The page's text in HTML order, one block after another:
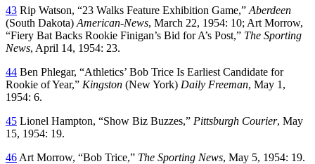
43 Rip Watson, “23 Walks Feature Exhibition Game,” Aberdeen
(South Dakota) American-News, March 22, 1954: 10; Art Morrow,
“Fiery Bat Backs Rookie Finigan’s Bid for A’s Post,” The Sporting
News, April 14, 1954: 23.
44 Ben Phlegar, “Athletics’ Bob Trice Is Earliest Candidate for
Rookie of Year,” Kingston (New York) Daily Freeman, May 1,
1954: 6.
45 Lionel Hampton, “Show Biz Buzzes,” Pittsburgh Courier, May
15, 1954: 19.
46 Art Morrow, “Bob Trice,” The Sporting News, May 5, 1954: 19.